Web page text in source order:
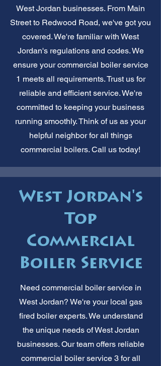
West Jordan businesses. From Main
Street to Redwood Road, we've got you
covered. We're familiar with West
Jordan's regulations and codes. We
ensure your commercial boiler service
1 meets all requirements. Trust us for
reliable and efficient service. We're
committed to keeping your business
running smoothly. Think of us as your
helpful neighbor for all things
commercial boilers. Call us today!
West Jordan's
Top
Commercial
Boiler Service
Need commercial boiler service in
West Jordan? We're your local gas
fired boiler experts. We understand
the unique needs of West Jordan
businesses. Our team offers reliable
commercial boiler service 3 for all